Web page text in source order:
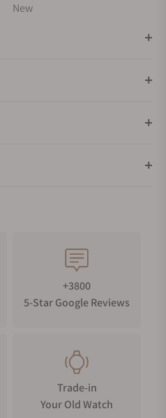
New
+3800
5-Star Google Reviews
Trade-in
Your Old Watch